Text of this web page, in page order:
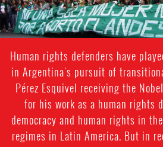
Human rights defenders have
in Argentina's pursuit of
Pérez Esquivel receiving the
for his work as a human rights
democracy and human rights in
regimes in Latin America. But in